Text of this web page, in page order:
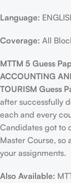
Language:
Coverage: All
MTTM 5 Guess
ACCOUNTING
TOURISM Guess
after successfully
each and every
Candidates got to
Master Course, so
your assignments.
Also Available: